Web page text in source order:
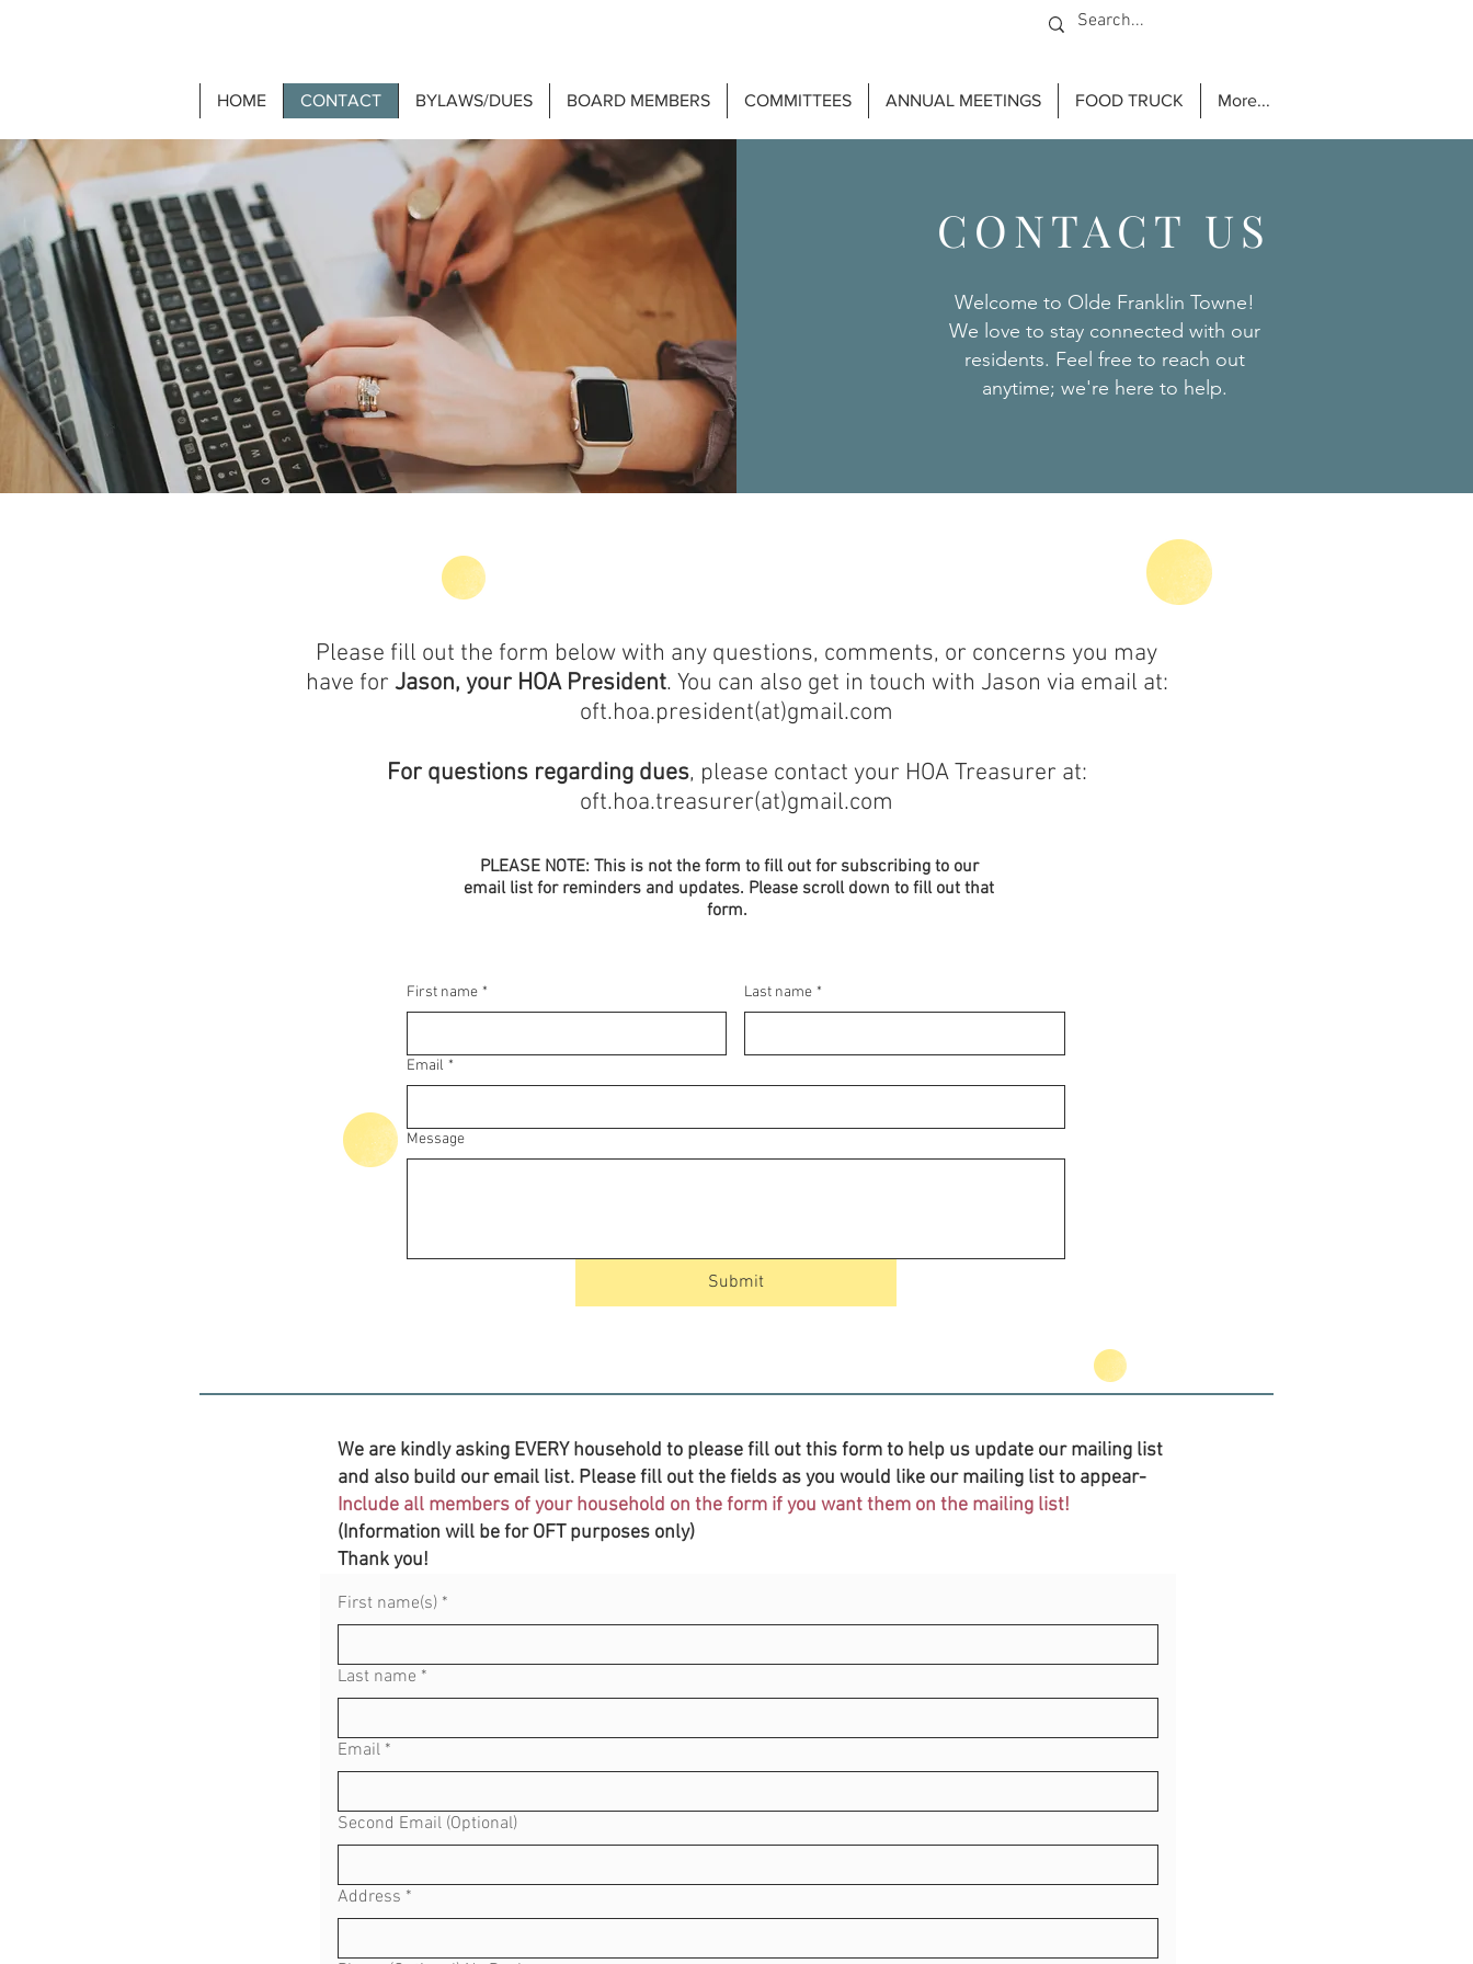
HOME CONTACT BYLAWS/DUES BOARD MEMBERS COMMITTEES ANNUAL MEETINGS FOOD TRUCK More...
CONTACT US
Welcome to Olde Franklin Towne!
We love to stay connected with our
residents. Feel free to reach out
anytime; we're here to help.
Please fill out the form below with any questions, comments, or concerns you may
have for Jason, your HOA President. You can also get in touch with Jason via email at:
oft.hoa.president(at)gmail.com
For questions regarding dues, please contact your HOA Treasurer at:
oft.hoa.treasurer(at)gmail.com
PLEASE NOTE: This is not the form to fill out for subscribing to our
email list for reminders and updates. Please scroll down to fill out that
form.
First name * Last name *
Email *
Message
Submit
We are kindly asking EVERY household to please fill out this form to help us update our mailing list
and also build our email list. Please fill out the fields as you would like our mailing list to appear-
Include all members of your household on the form if you want them on the mailing list!
(Information will be for OFT purposes only)
Thank you!
First name(s) *
Last name *
Email *
Second Email (Optional)
Address *